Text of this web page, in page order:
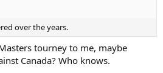
over the years.
tourney to me, maybe
Canada? Who knows.